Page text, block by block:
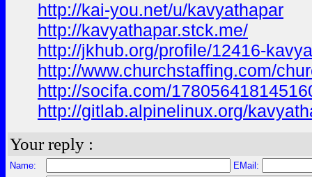
http://kai-you.net/u/kavyathapar
http://kavyathapar.stck.me/
http://jkhub.org/profile/12416-
http://www.churchstaffing.com/
http://socifa.com/
http://gitlab.alpinelinux.org/
Your reply :
Name:
EMail: